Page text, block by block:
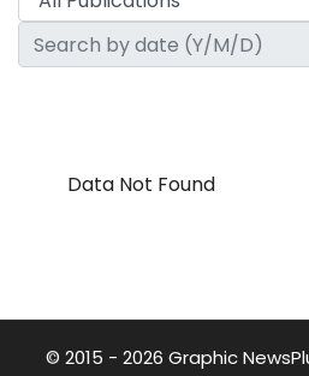
Data Not Found
© 2015 - 2026 Graphic